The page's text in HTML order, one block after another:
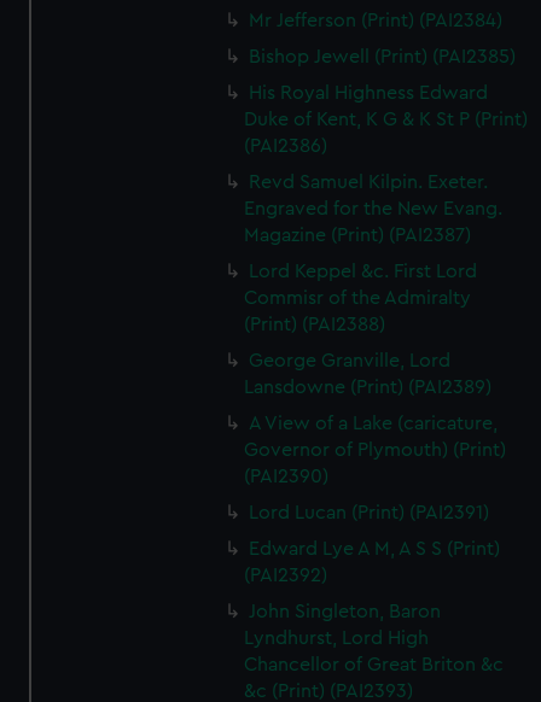
Mr Jefferson (Print) (PAI2384)
Bishop Jewell (Print) (PAI2385)
His Royal Highness Edward
Duke of Kent, K G & K St P (Print)
(PAI2386)
Revd Samuel Kilpin. Exeter.
Engraved for the New Evang.
Magazine (Print) (PAI2387)
Lord Keppel &c. First Lord
Commisr of the Admiralty
(Print) (PAI2388)
George Granville, Lord
Lansdowne (Print) (PAI2389)
A View of a Lake (caricature,
Governor of Plymouth) (Print)
(PAI2390)
Lord Lucan (Print) (PAI2391)
Edward Lye A M, A S S (Print)
(PAI2392)
John Singleton, Baron
Lyndhurst, Lord High
Chancellor of Great Briton &c
&c (Print) (PAI2393)